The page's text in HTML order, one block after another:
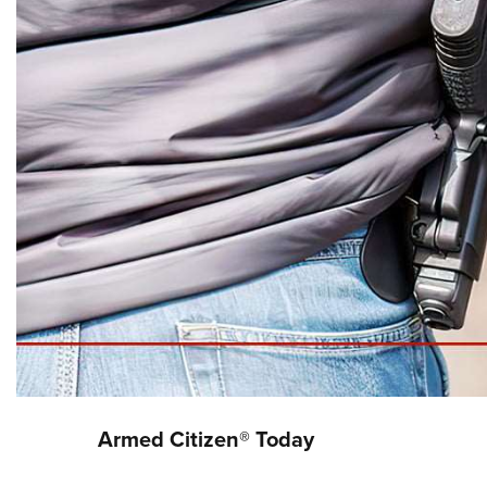
Armed Citizen® Today